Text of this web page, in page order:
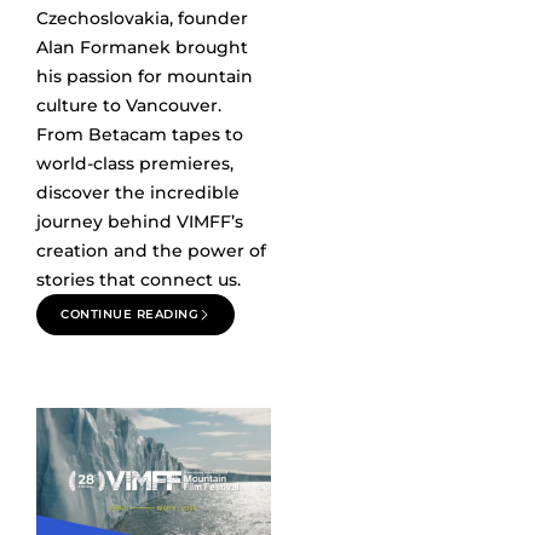
Czechoslovakia, founder
Alan Formanek brought
his passion for mountain
culture to Vancouver.
From Betacam tapes to
world-class premieres,
discover the incredible
journey behind VIMFF’s
creation and the power of
stories that connect us.
CONTINUE READING